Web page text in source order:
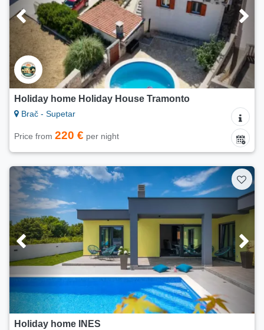
Holiday home Holiday House Tramonto
Brač - Supetar
Price from 220 € per night
Holiday home INES